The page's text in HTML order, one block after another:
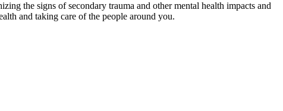
the signs of secondary trauma and other mental health impacts and
and taking care of the people around you.